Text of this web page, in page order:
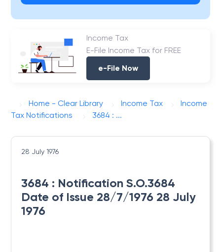
Income Tax
E-File Income Tax for FREE
e-File Now
Home - Clear Library Income Tax
Income
Tax Notifications
3684 : ...
28 July 1976
3684 : Notification S.O.3684
Date of Issue 28/7/1976 28 July
1976